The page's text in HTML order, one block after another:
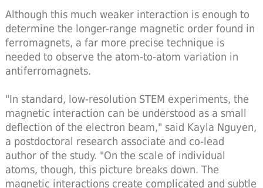
Although this much weaker interaction is enough to
determine the longer-range magnetic order found in
ferromagnets, a far more precise technique is
needed to observe the atom-to-atom variation in
antiferromagnets.
"In standard, low-resolution STEM experiments, the
magnetic interaction can be understood as a small
deflection of the electron beam," said Kayla Nguyen,
a postdoctoral research associate and co-lead
author of the study. "On the scale of individual
atoms, though, this picture breaks down. The
magnetic interactions create complicated and subtle